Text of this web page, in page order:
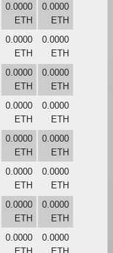
0.0000
ETH
0.0000
ETH
0.0000
ETH
0.0000
ETH
0.0000
ETH
0.0000
ETH
0.0000
ETH
0.0000
ETH
0.0000
ETH
0.0000
ETH
0.0000
ETH
0.0000
ETH
0.0000
ETH
0.0000
ETH
0.0000
0.0000